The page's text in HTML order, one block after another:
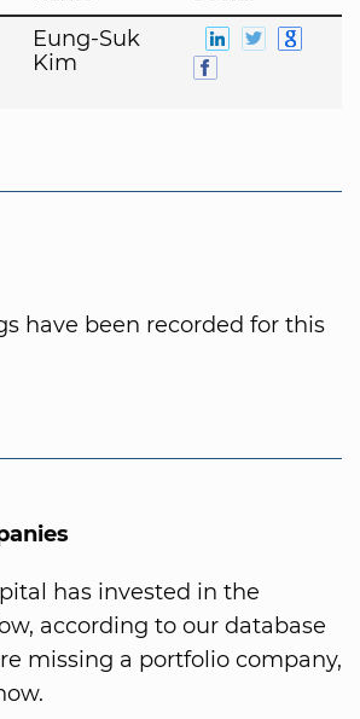
Eung-Suk
Kim
have been recorded for this
has invested in the
according to our database
missing a portfolio company,